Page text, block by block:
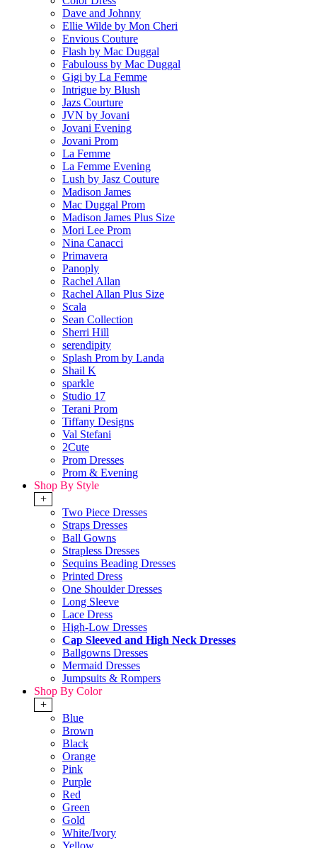
Dave and Johnny
Ellie Wilde by Mon Cheri
Envious Couture
Flash by Mac Duggal
Fabulouss by Mac Duggal
Gigi by La Femme
Intrigue by Blush
Jazs Courture
JVN by Jovani
Jovani Evening
Jovani Prom
La Femme
La Femme Evening
Lush by Jasz Couture
Madison James
Mac Duggal Prom
Madison James Plus Size
Mori Lee Prom
Nina Canacci
Primavera
Panoply
Rachel Allan
Rachel Allan Plus Size
Scala
Sean Collection
Sherri Hill
serendipity
Splash Prom by Landa
Shail K
sparkle
Studio 17
Terani Prom
Tiffany Designs
Val Stefani
2Cute
Prom Dresses
Prom & Evening
Shop By Style
+
Two Piece Dresses
Straps Dresses
Ball Gowns
Strapless Dresses
Sequins Beading Dresses
Printed Dress
One Shoulder Dresses
Long Sleeve
Lace Dress
High-Low Dresses
Cap Sleeved and High Neck Dresses
Ballgowns Dresses
Mermaid Dresses
Jumpsuits & Rompers
Shop By Color
+
Blue
Brown
Black
Orange
Pink
Purple
Red
Green
Gold
White/Ivory